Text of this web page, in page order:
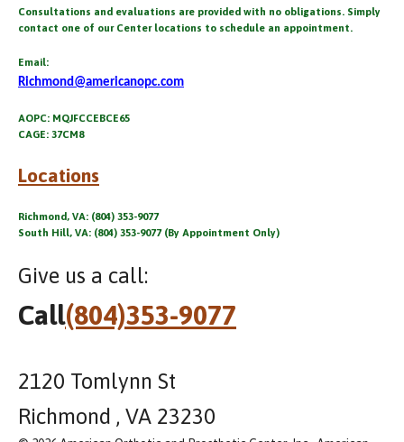
Consultations and evaluations are provided with no obligations. Simply
contact one of our Center locations to schedule an appointment.
Email:
Richmond@americanopc.com
AOPC: MQJFCCEBCE65
CAGE: 37CM8
Locations
Richmond, VA: (804) 353-9077
South Hill, VA: (804) 353-9077 (By Appointment Only)
Give us a call:
Call(804)353-9077
2120 Tomlynn St
Richmond , VA 23230